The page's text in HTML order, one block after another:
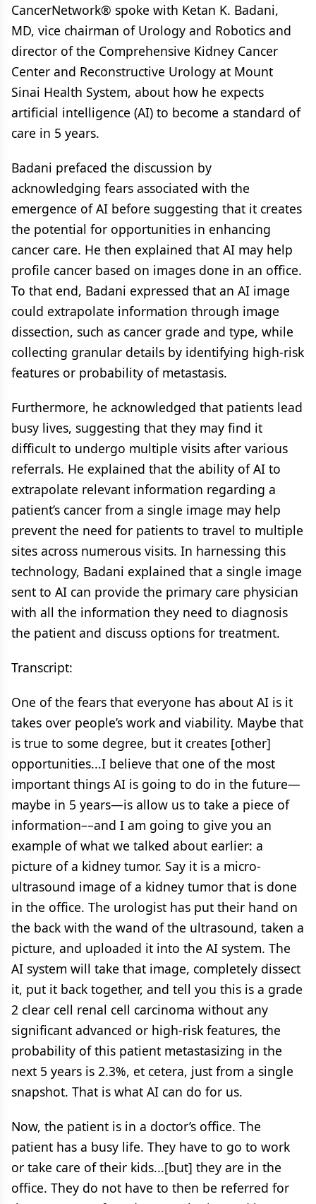
CancerNetwork® spoke with Ketan K. Badani,
MD, vice chairman of Urology and Robotics and
director of the Comprehensive Kidney Cancer
Center and Reconstructive Urology at Mount
Sinai Health System, about how he expects
artificial intelligence (AI) to become a standard of
care in 5 years.
Badani prefaced the discussion by
acknowledging fears associated with the
emergence of AI before suggesting that it creates
the potential for opportunities in enhancing
cancer care. He then explained that AI may help
profile cancer based on images done in an office.
To that end, Badani expressed that an AI image
could extrapolate information through image
dissection, such as cancer grade and type, while
collecting granular details by identifying high-risk
features or probability of metastasis.
Furthermore, he acknowledged that patients lead
busy lives, suggesting that they may find it
difficult to undergo multiple visits after various
referrals. He explained that the ability of AI to
extrapolate relevant information regarding a
patient’s cancer from a single image may help
prevent the need for patients to travel to multiple
sites across numerous visits. In harnessing this
technology, Badani explained that a single image
sent to AI can provide the primary care physician
with all the information they need to diagnosis
the patient and discuss options for treatment.
Transcript:
One of the fears that everyone has about AI is it
takes over people’s work and viability. Maybe that
is true to some degree, but it creates [other]
opportunities...I believe that one of the most
important things AI is going to do in the future—
maybe in 5 years—is allow us to take a piece of
information––and I am going to give you an
example of what we talked about earlier: a
picture of a kidney tumor. Say it is a micro-
ultrasound image of a kidney tumor that is done
in the office. The urologist has put their hand on
the back with the wand of the ultrasound, taken a
picture, and uploaded it into the AI system. The
AI system will take that image, completely dissect
it, put it back together, and tell you this is a grade
2 clear cell renal cell carcinoma without any
significant advanced or high-risk features, the
probability of this patient metastasizing in the
next 5 years is 2.3%, et cetera, just from a single
snapshot. That is what AI can do for us.
Now, the patient is in a doctor’s office. The
patient has a busy life. They have to go to work
or take care of their kids...[but] they are in the
office. They do not have to then be referred for